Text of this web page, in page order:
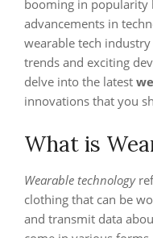
booming in popularity
advancements in
wearable tech
trends and exciting
delve into the latest
innovations that you
What is
Wearable technology
clothing that can be
and transmit data